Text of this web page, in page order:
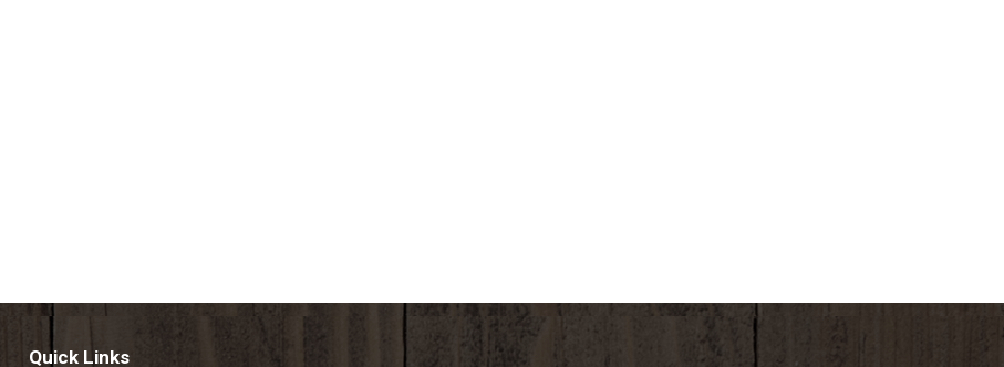
Quick Links